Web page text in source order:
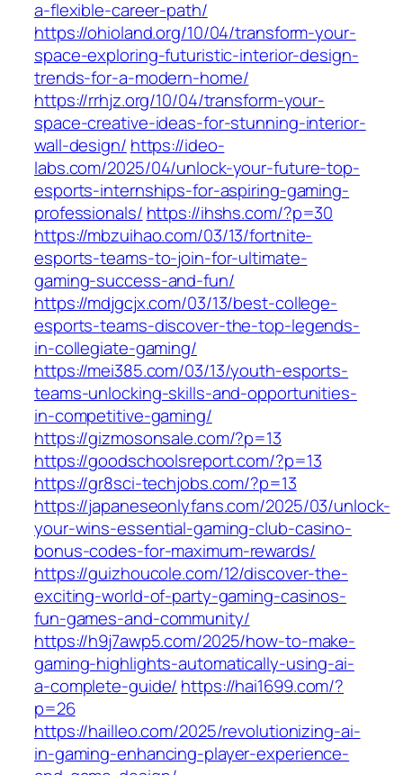
a-flexible-career-path/
https://ohioland.org/10/04/transform-your-
space-exploring-futuristic-interior-design-
trends-for-a-modern-home/
https://rrhjz.org/10/04/transform-your-
space-creative-ideas-for-stunning-interior-
wall-design/ https://ideo-
labs.com/2025/04/unlock-your-future-top-
esports-internships-for-aspiring-gaming-
professionals/ https://ihshs.com/?p=30
https://mbzuihao.com/03/13/fortnite-
esports-teams-to-join-for-ultimate-
gaming-success-and-fun/
https://mdjgcjx.com/03/13/best-college-
esports-teams-discover-the-top-legends-
in-collegiate-gaming/
https://mei385.com/03/13/youth-esports-
teams-unlocking-skills-and-opportunities-
in-competitive-gaming/
https://gizmosonsale.com/?p=13
https://goodschoolsreport.com/?p=13
https://gr8sci-techjobs.com/?p=13
https://japaneseonlyfans.com/2025/03/unlock-
your-wins-essential-gaming-club-casino-
bonus-codes-for-maximum-rewards/
https://guizhoucole.com/12/discover-the-
exciting-world-of-party-gaming-casinos-
fun-games-and-community/
https://h9j7awp5.com/2025/how-to-make-
gaming-highlights-automatically-using-ai-
a-complete-guide/ https://hai1699.com/?
p=26
https://hailleo.com/2025/revolutionizing-ai-
in-gaming-enhancing-player-experience-